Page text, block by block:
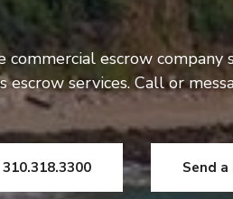
escrow company
escrow services. Call or
310.318.3300 Send a